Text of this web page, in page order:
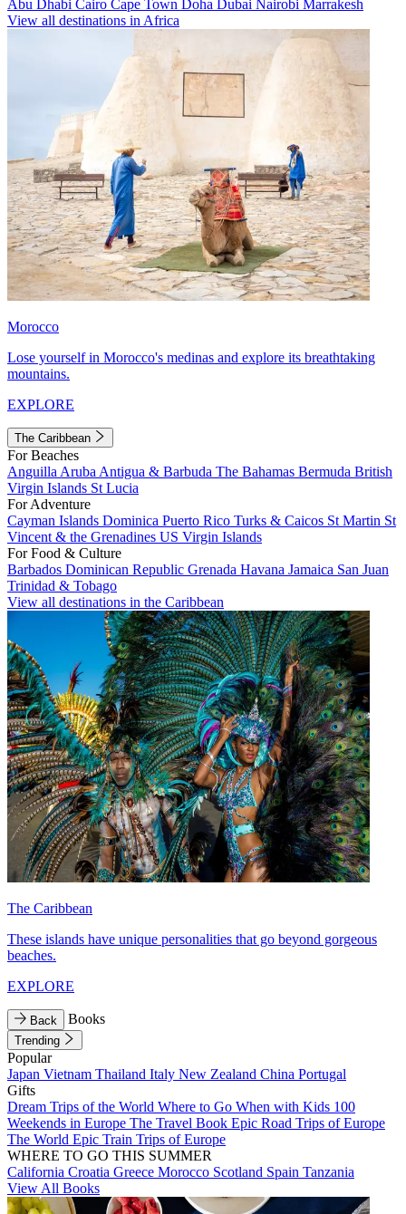
Abu Dhabi Cairo Cape Town Doha Dubai Nairobi Marrakesh
View all destinations in Africa
Morocco
Lose yourself in Morocco's medinas and explore its breathtaking
mountains.
EXPLORE
The Caribbean
For Beaches
Anguilla Aruba Antigua & Barbuda The Bahamas Bermuda British
Virgin Islands St Lucia
For Adventure
Cayman Islands Dominica Puerto Rico Turks & Caicos St Martin St
Vincent & the Grenadines US Virgin Islands
For Food & Culture
Barbados Dominican Republic Grenada Havana Jamaica San Juan
Trinidad & Tobago
View all destinations in the Caribbean
The Caribbean
These islands have unique personalities that go beyond gorgeous
beaches.
EXPLORE
Back Books
Trending
Popular
Japan Vietnam Thailand Italy New Zealand China Portugal
Gifts
Dream Trips of the World Where to Go When with Kids 100
Weekends in Europe The Travel Book Epic Road Trips of Europe
The World Epic Train Trips of Europe
WHERE TO GO THIS SUMMER
California Croatia Greece Morocco Scotland Spain Tanzania
View All Books